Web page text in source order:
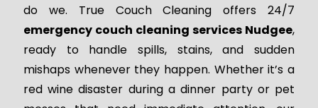
do we. True Couch Cleaning offers 24/7
emergency couch cleaning services Nudgee,
ready to handle spills, stains, and sudden
mishaps whenever they happen. Whether it’s a
red wine disaster during a dinner party or pet